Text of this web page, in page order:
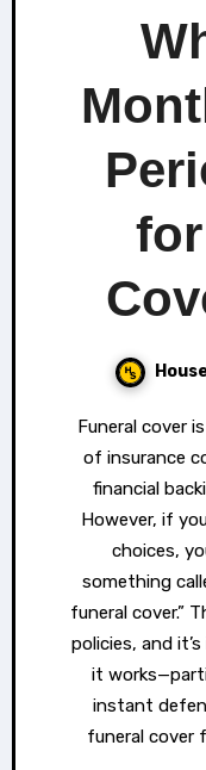
Funeral cover is among the most useful types
of insurance
financial
However, if
choices,
something
funeral cover.”
policies, and
it
instant
funeral cover